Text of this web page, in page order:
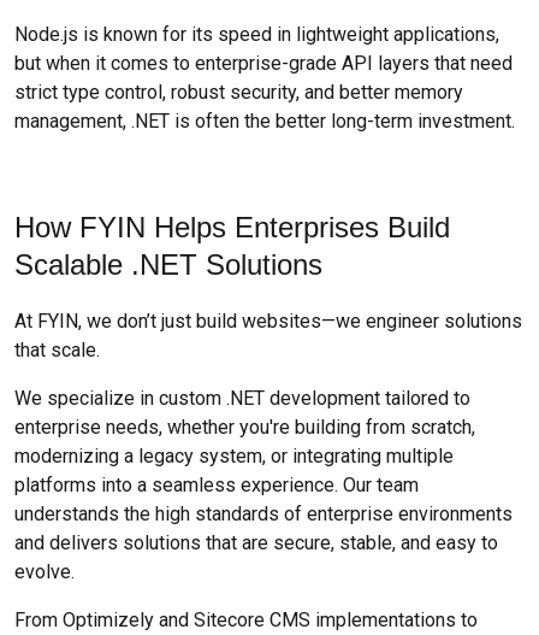
Node.js is known for its speed in lightweight applications,
but when it comes to enterprise-grade API layers that need
strict type control, robust security, and better memory
management, .NET is often the better long-term investment.
How FYIN Helps Enterprises Build
Scalable .NET Solutions
At FYIN, we don’t just build websites—we engineer solutions
that scale.
We specialize in custom .NET development tailored to
enterprise needs, whether you're building from scratch,
modernizing a legacy system, or integrating multiple
platforms into a seamless experience. Our team
understands the high standards of enterprise environments
and delivers solutions that are secure, stable, and easy to
evolve.
From Optimizely and Sitecore CMS implementations to